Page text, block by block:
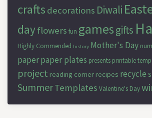
crafts decorations Diwali
dayflowers fun gamesgifts
Highly Commended history Mother's Day
paperpaper plates presents printable
project reading corner recipes recycle
SummerTemplates Valentine's Day